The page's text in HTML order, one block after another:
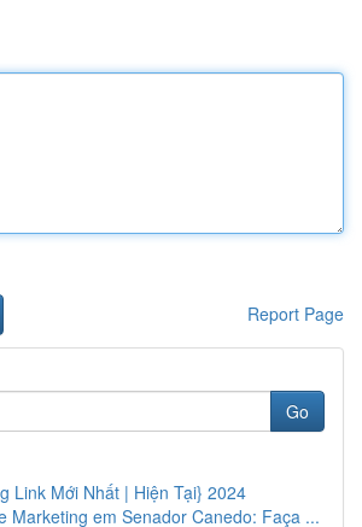
Report Page
Go
Link Mới Nhất | Hiện Tại} 2024
Marketing em Senador Canedo: Faça ...